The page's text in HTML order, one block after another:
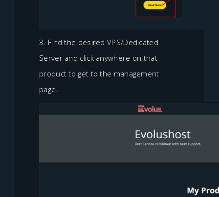
3. Find the desired VPS/Dedicated
Server and click anywhere on that
product to get to the management
page.